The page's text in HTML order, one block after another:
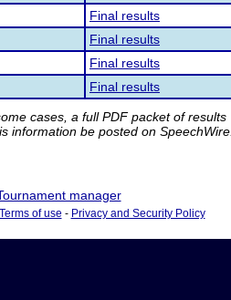
Final results
Final results
Final results
Final results
cases, a full PDF packet of results
information be posted on SpeechWire.
manager
Terms of use - Privacy and Security Policy